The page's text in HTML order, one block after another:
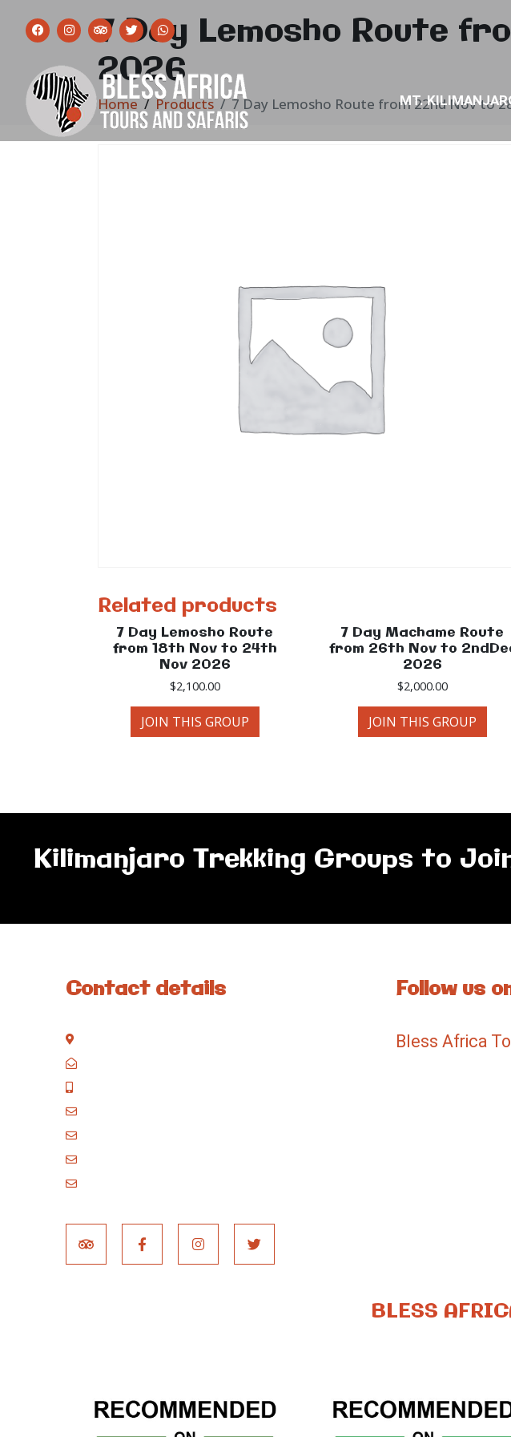
MT.
7 Day Lemosho Route
2026
Home Products 7 Day Lemosho Route from 22nd Nov to
Related products
7 Day Lemosho Route
from 18th Nov to 24th
Nov 2026
$2,100.00
JOIN THIS GROUP
7 Day Machame Route
from 26th Nov to
2026
$2,000.00
JOIN THIS GROUP
Kilimanjaro Trekking Groups to
Contact details Follow us
Bless Africa
BLESS